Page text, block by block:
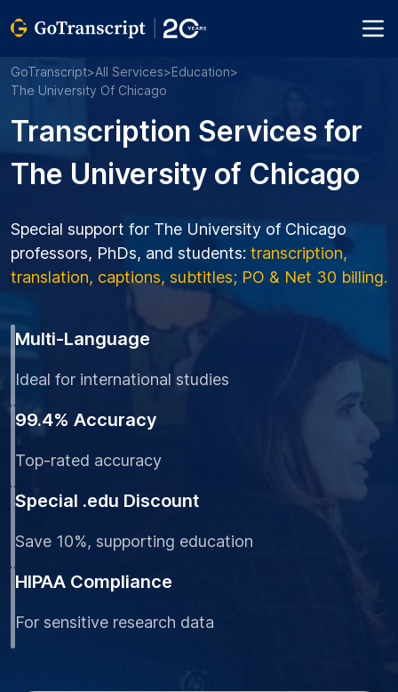
GoTranscript>All Services>Education>
The University Of Chicago
Transcription Services for
The University of Chicago
Special support for The University of Chicago
professors, PhDs, and students: transcription,
translation, captions, subtitles; PO & Net 30 billing.
Multi-Language
Ideal for international studies
99.4% Accuracy
Top-rated accuracy
Special .edu Discount
Save 10%, supporting education
HIPAA Compliance
For sensitive research data